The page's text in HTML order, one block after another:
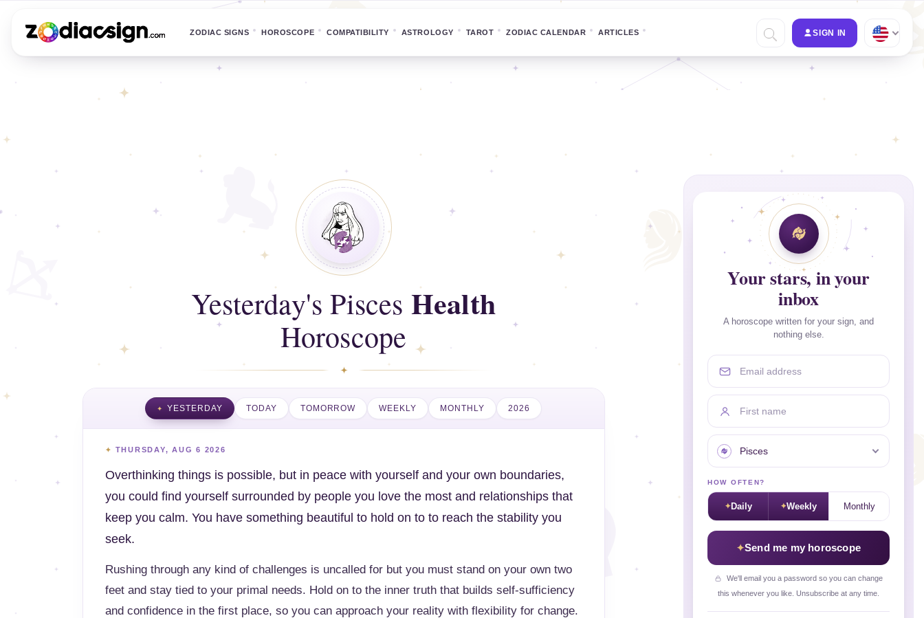
ZODIAC SIGNS HOROSCOPE COMPATIBILITY ASTROLOGY TAROT ZODIAC CALENDAR ARTICLES SIGN IN
Yesterday's Pisces Health
Horoscope
YESTERDAY TODAY TOMORROW WEEKLY MONTHLY 2026
THURSDAY, AUG 6 2026
Overthinking things is possible, but in peace with yourself and your own boundaries,
you could find yourself surrounded by people you love the most and relationships that
keep you calm. You have something beautiful to hold on to to reach the stability you
seek.
Rushing through any kind of challenges is uncalled for but you must stand on your own two
feet and stay tied to your primal needs. Hold on to the inner truth that builds self-sufficiency
and confidence in the first place, so you can approach your reality with flexibility for change.
Your stars, in your
inbox
A horoscope written for your sign, and
nothing else.
Email address
First name
Your sign
HOW OFTEN?
Daily Weekly Monthly
Send me my horoscope
We'll email you a password so you can change
this whenever you like. Unsubscribe at any time.